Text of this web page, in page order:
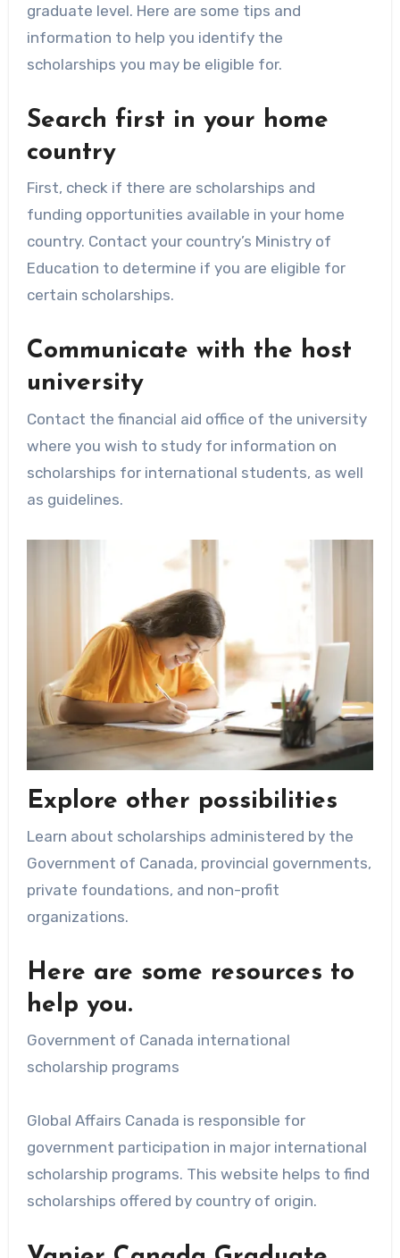
graduate level. Here are some tips and
information to help you identify the
scholarships you may be eligible for.
Search first in your home
country
First, check if there are scholarships and
funding opportunities available in your home
country. Contact your country’s Ministry of
Education to determine if you are eligible for
certain scholarships.
Communicate with the host
university
Contact the financial aid office of the university
where you wish to study for information on
scholarships for international students, as well
as guidelines.
Explore other possibilities
Learn about scholarships administered by the
Government of Canada, provincial governments,
private foundations, and non-profit
organizations.
Here are some resources to
help you.
Government of Canada international
scholarship programs
Global Affairs Canada is responsible for
government participation in major international
scholarship programs. This website helps to find
scholarships offered by country of origin.